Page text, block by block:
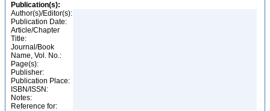
Publication(s):
Author(s)/Editor(s):
Publication Date:
Article/Chapter
Title:
Journal/Book
Name, Vol. No.:
Page(s):
Publisher:
Publication Place:
ISBN/ISSN:
Notes:
Reference for: